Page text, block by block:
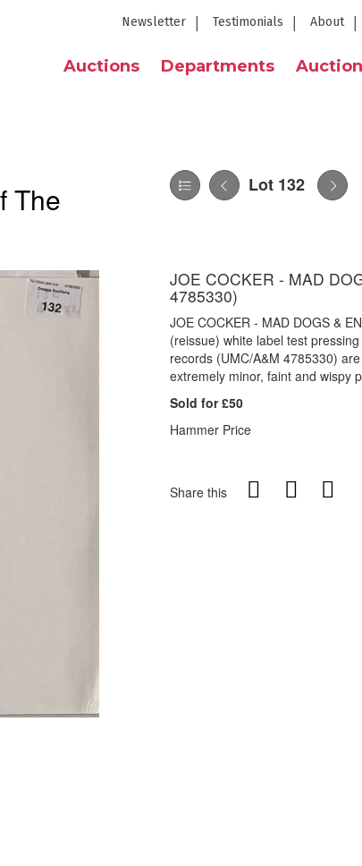
Newsletter Testimonials About
Auctions Departments
The Lot 132
JOE COCKER - MAD
4785330)
JOE COCKER - MAD DOGS &
(reissue) white label test
records (UMC/A&M 4785330)
extremely minor, faint and wispy
Sold for £50
Hammer Price
Share this